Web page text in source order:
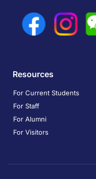
Resources
For Current Students
For Staff
For Alumni
For Visitors